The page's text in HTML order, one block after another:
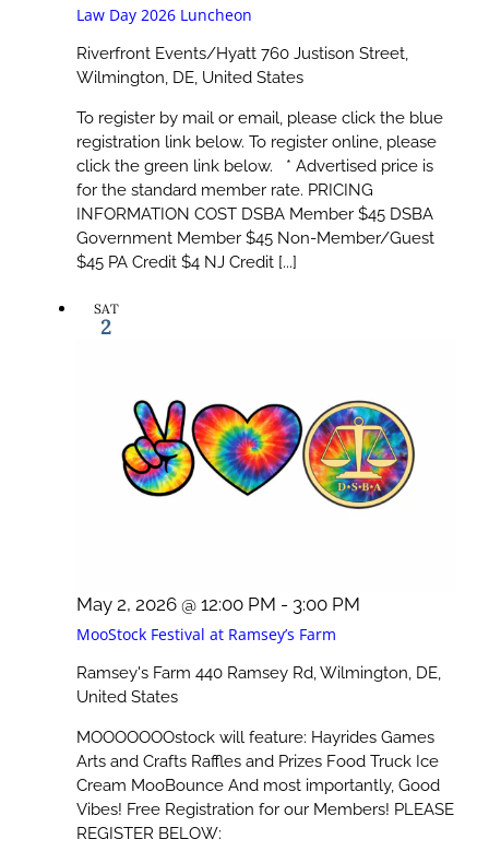
Law Day 2026 Luncheon
Riverfront Events/Hyatt 760 Justison Street,
Wilmington, DE, United States
To register by mail or email, please click the blue
registration link below. To register online, please
click the green link below. * Advertised price is
for the standard member rate. PRICING
INFORMATION COST DSBA Member $45 DSBA
Government Member $45 Non-Member/Guest
$45 PA Credit $4 NJ Credit [...]
SAT
2
MooStock Festival at Ramsey’s Farm
May 2, 2026 @ 12:00 PM - 3:00 PM
Ramsey's Farm 440 Ramsey Rd, Wilmington, DE,
United States
MOOOOOOOstock will feature: Hayrides Games
Arts and Crafts Raffles and Prizes Food Truck Ice
Cream MooBounce And most importantly, Good
Vibes! Free Registration for our Members! PLEASE
REGISTER BELOW: